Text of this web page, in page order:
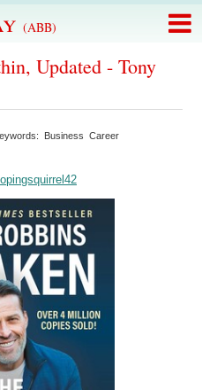
(ABB)
Updated - Tony
Business Career